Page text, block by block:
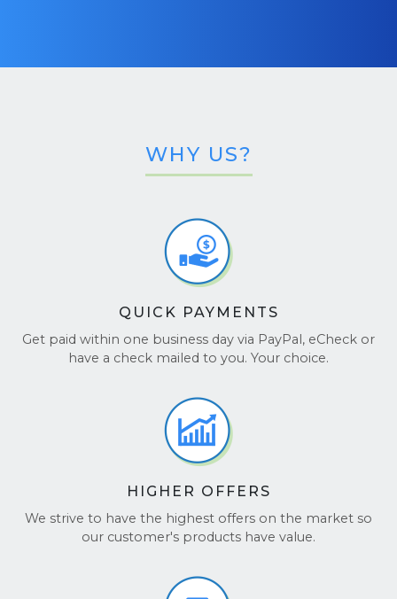
WHY US?
QUICK PAYMENTS
Get paid within one business day via PayPal, eCheck or
have a check mailed to you. Your choice.
HIGHER OFFERS
We strive to have the highest offers on the market so
our customer's products have value.